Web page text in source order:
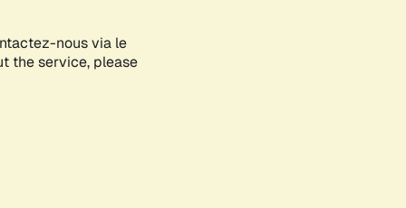
nous via le
the service, please